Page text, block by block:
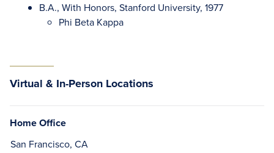
B.A., With Honors, Stanford University, 1977
Phi Beta Kappa
Virtual & In-Person Locations
Home Office
San Francisco, CA